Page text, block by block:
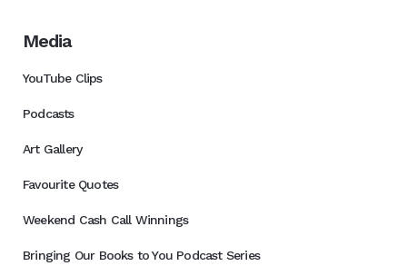
Media
YouTube Clips
Podcasts
Art Gallery
Favourite Quotes
Weekend Cash Call Winnings
Bringing Our Books to You Podcast Series